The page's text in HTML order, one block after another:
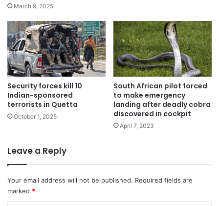
March 9, 2025
Security forces kill 10
Indian-sponsored
terrorists in Quetta
October 1, 2025
South African pilot forced
to make emergency
landing after deadly cobra
discovered in cockpit
April 7, 2023
Leave a Reply
Your email address will not be published. Required fields are
marked *